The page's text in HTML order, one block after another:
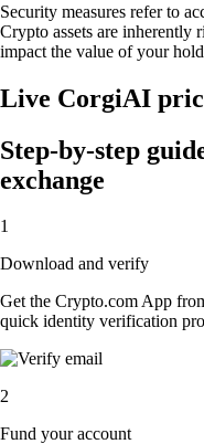
Security measures refer to
Crypto assets are
impact the value of your
Live CorgiAI
Step-by-step
exchange
1
Download and verify
Get the Crypto.com App
quick identity verification
2
Fund your account